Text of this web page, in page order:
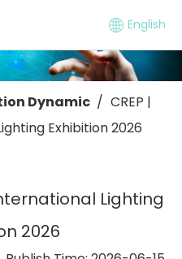
English
Dynamic / CREP |
Exhibition 2026
Lighting
2026